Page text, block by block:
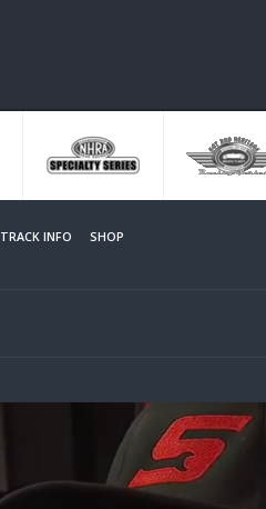
TRACK INFO
SHOP